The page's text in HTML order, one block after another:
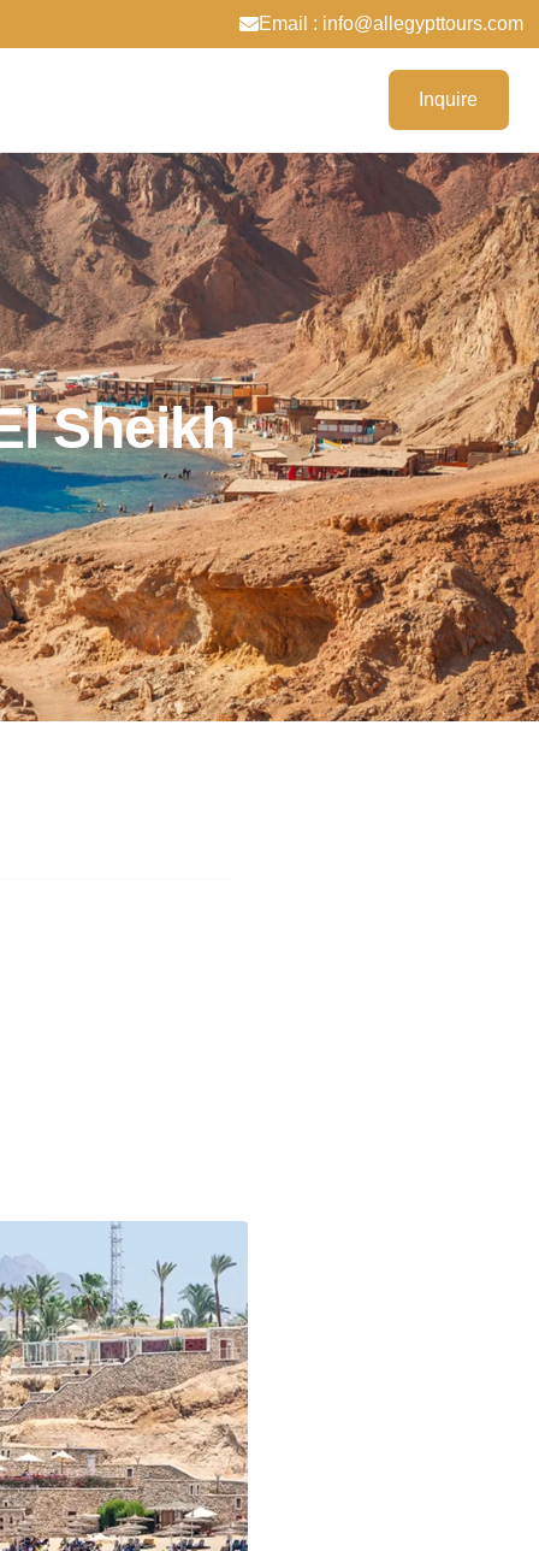
Email : info@allegypttours.com
Inquire
Sheikh